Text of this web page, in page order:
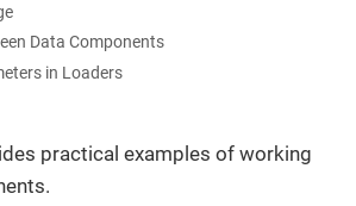
Data Components
in Loaders
practical examples of working